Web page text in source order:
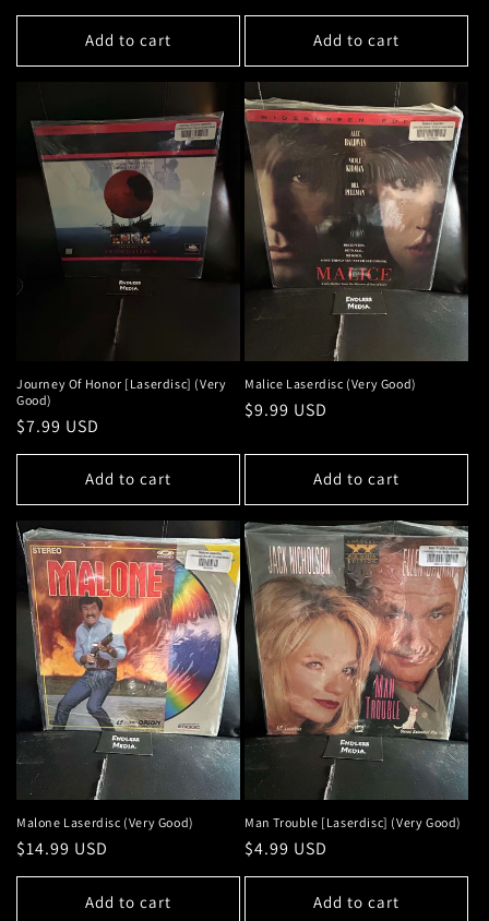
Add to cart
price
Add to cart
Journey Of Honor [Laserdisc] (Very
Good)
Regular
price
$7.99 USD
Add to cart
Malice Laserdisc (Very Good)
Regular
$9.99 USD
Add to cart
Malone Laserdisc (Very Good)
Regular
price
$14.99 USD
Add to cart
Man Trouble [Laserdisc] (Very Good)
Regular
price
$4.99 USD
Add to cart